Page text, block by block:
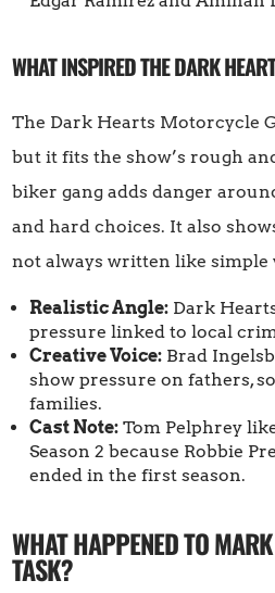
WHAT INSPIRED THE DARK
The Dark Hearts Motorcycle
but it fits the show’s rough
biker gang adds danger
and hard choices. It also
not always written like
Realistic Angle: Dark
pressure linked to local
Creative Voice: Brad
show pressure on fathers,
families.
Cast Note: Tom Pelphrey
Season 2 because Robbie
ended in the first season.
WHAT HAPPENED TO
TASK?